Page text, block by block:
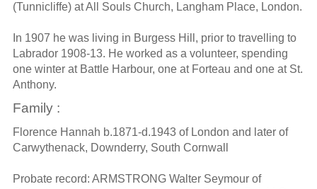
(Tunnicliffe) at All Souls Church, Langham Place, London.
In 1907 he was living in Burgess Hill, prior to travelling to
Labrador 1908-13. He worked as a volunteer, spending
one winter at Battle Harbour, one at Forteau and one at St.
Anthony.
Family :
Florence Hannah b.1871-d.1943 of London and later of
Carwythenack, Downderry, South Cornwall
Probate record: ARMSTRONG Walter Seymour of